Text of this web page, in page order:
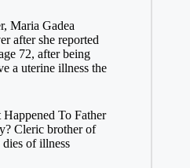
Maria Gadea
after she reported
72, after being
a uterine illness the
To Father
Cleric brother of
of illness